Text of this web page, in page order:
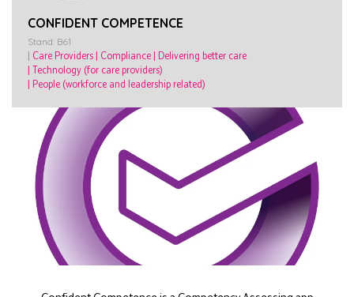
CONFIDENT COMPETENCE
Stand: B61
Care Providers Compliance
Delivering better care
Technology (for care providers)
People (workforce and leadership related)